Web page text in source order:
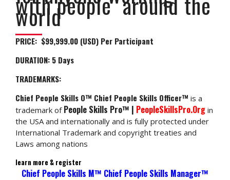
world
PRICE: $99,999.00 (USD) Per Participant
DURATION: 5 Days
TRADEMARKS:
Chief People Skills O™ Chief People Skills Officer™ is a
trademark of People Skills Pro™ | PeopleSkillsPro.Org in
the USA and internationally and is fully protected under
International Trademark and copyright treaties and
Laws among nations
learn more & register
Chief People Skills M™ Chief People Skills Manager™